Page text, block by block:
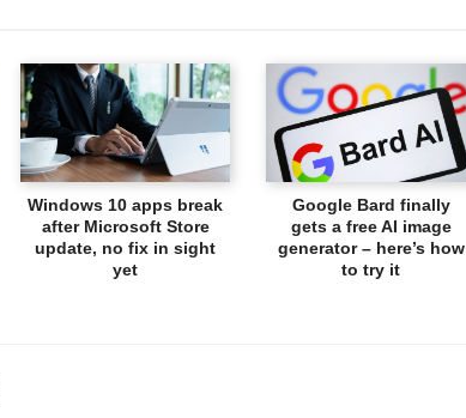
Windows 10 apps break
after Microsoft Store
update, no fix in sight
yet
Google Bard finally
gets a free AI image
generator – here’s how
to try it